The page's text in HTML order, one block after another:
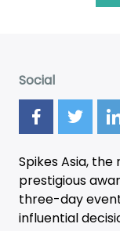
Social
Spikes Asia,
prestigious
three-day
influential